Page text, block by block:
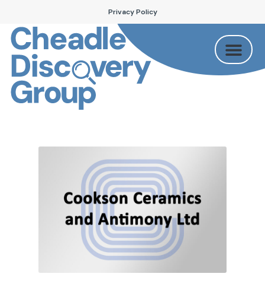
Privacy Policy